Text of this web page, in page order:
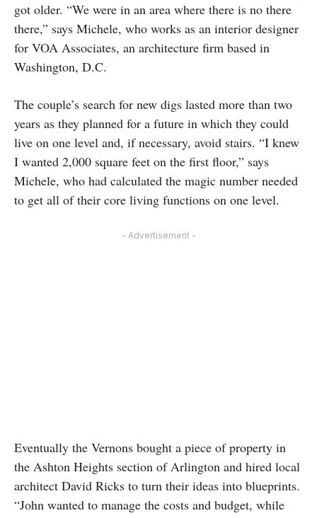
got older. “We were in an area where there is no there
there,” says Michele, who works as an interior designer
for VOA Associates, an architecture firm based in
Washington, D.C.
The couple’s search for new digs lasted more than two
years as they planned for a future in which they could
live on one level and, if necessary, avoid stairs. “I knew
I wanted 2,000 square feet on the first floor,” says
Michele, who had calculated the magic number needed
to get all of their core living functions on one level.
- Advertisement -
Eventually the Vernons bought a piece of property in
the Ashton Heights section of Arlington and hired local
architect David Ricks to turn their ideas into blueprints.
“John wanted to manage the costs and budget, while